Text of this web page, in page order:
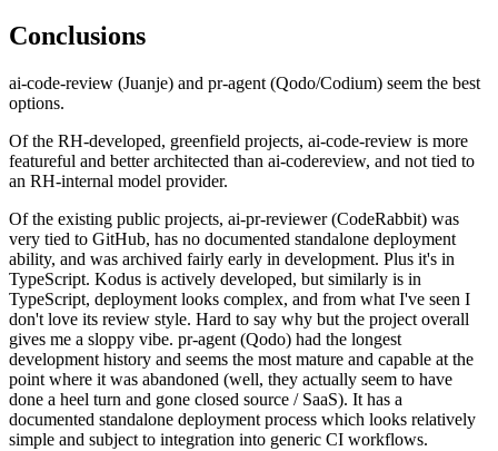
Conclusions
ai-code-review (Juanje) and pr-agent (Qodo/Codium) seem the best
options.
Of the RH-developed, greenfield projects, ai-code-review is more
featureful and better architected than ai-codereview, and not tied to
an RH-internal model provider.
Of the existing public projects, ai-pr-reviewer (CodeRabbit) was
very tied to GitHub, has no documented standalone deployment
ability, and was archived fairly early in development. Plus it's in
TypeScript. Kodus is actively developed, but similarly is in
TypeScript, deployment looks complex, and from what I've seen I
don't love its review style. Hard to say why but the project overall
gives me a sloppy vibe. pr-agent (Qodo) had the longest
development history and seems the most mature and capable at the
point where it was abandoned (well, they actually seem to have
done a heel turn and gone closed source / SaaS). It has a
documented standalone deployment process which looks relatively
simple and subject to integration into generic CI workflows.